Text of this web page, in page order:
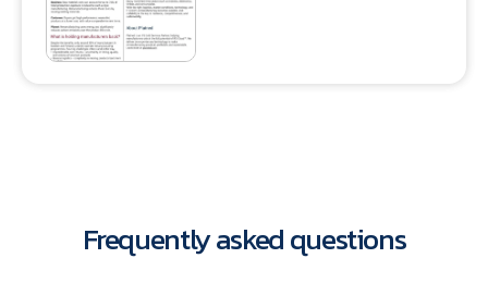
Frequently asked questions